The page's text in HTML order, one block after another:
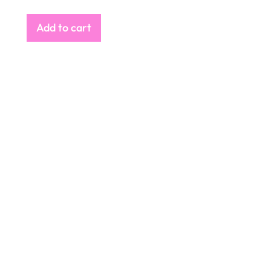
Add to cart